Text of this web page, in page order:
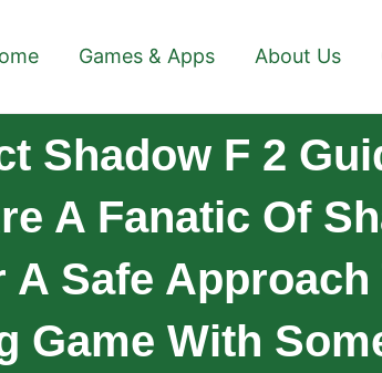
Games & Apps About Us
Shadow F 2
A Fanatic Of
Safe Approach
Game With